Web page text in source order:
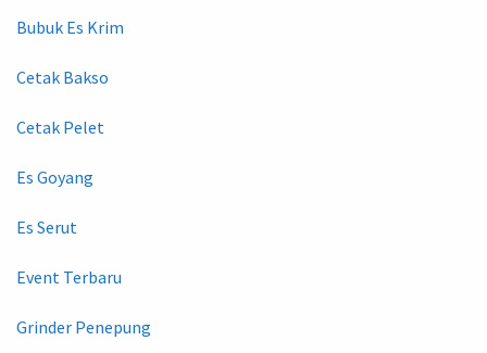
Bubuk Es Krim
Cetak Bakso
Cetak Pelet
Es Goyang
Es Serut
Event Terbaru
Grinder Penepung